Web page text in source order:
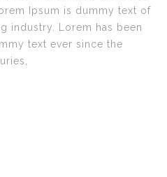
Ipsum is dummy text of
industry. Lorem has been
text ever since the